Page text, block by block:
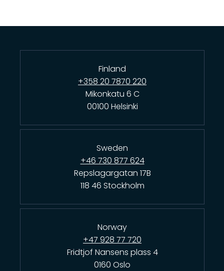
Finland
+358 20 7870 220
Mikonkatu 6 C
00100 Helsinki
Sweden
+46 730 877 624
Repslagargatan 17B
118 46 Stockholm
Norway
+47 928 77 720
Fridtjof Nansens plass 4
0160 Oslo